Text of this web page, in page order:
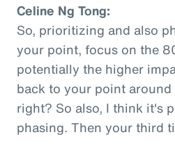
Celine Ng Tong:
So, prioritizing and also
your point, focus on the
potentially the higher
back to your point
right? So also, I think it's
phasing. Then your third